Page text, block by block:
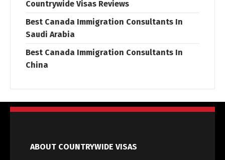
Countrywide Visas Reviews
Best Canada Immigration Consultants In
Saudi Arabia
Best Canada Immigration Consultants In
China
ABOUT COUNTRYWIDE VISAS